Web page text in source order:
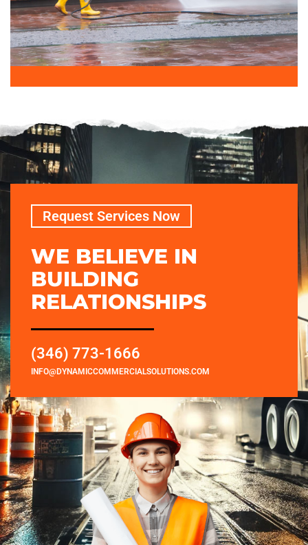
Request Services Now
WE BELIEVE IN
BUILDING
RELATIONSHIPS
(346) 773-1666
INFO@DYNAMICCOMMERCIALSOLUTIONS.COM